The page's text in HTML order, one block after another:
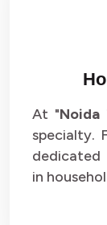
At "Noida
specialty.
dedicated
in